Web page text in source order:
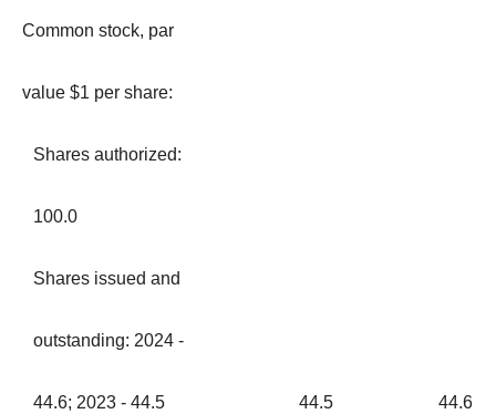
Common stock, par
value $1 per share:
Shares authorized:
100.0
Shares issued and
outstanding: 2024 -
44.6; 2023 - 44.5 44.5 44.6